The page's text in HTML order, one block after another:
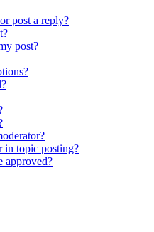
post a reply?
post?
in topic posting?
approved?